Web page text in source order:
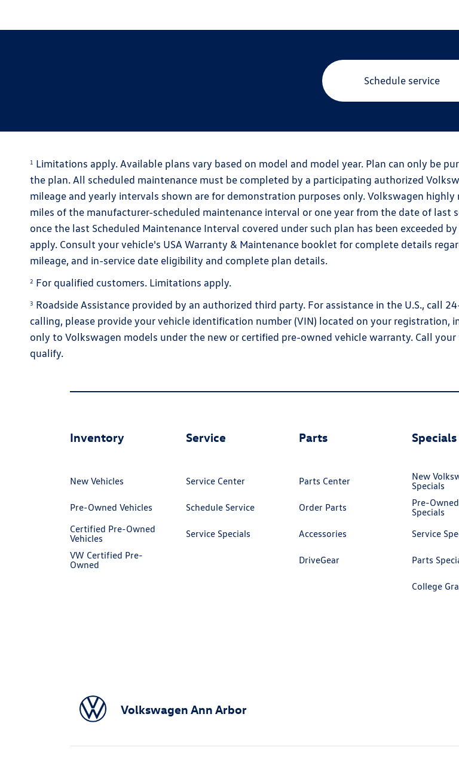
Schedule service
1 Limitations apply. Available plans vary based on model and model year. Plan can only be
the plan. All scheduled maintenance must be completed by a participating authorized
mileage and yearly intervals shown are for demonstration purposes only. Volkswagen
miles of the manufacturer-scheduled maintenance interval or one year from the date of last
once the last Scheduled Maintenance Interval covered under such plan has been exceeded
apply. Consult your vehicle's USA Warranty & Maintenance booklet for complete details
mileage, and in-service date eligibility and complete plan details.
2 For qualified customers. Limitations apply.
3 Roadside Assistance provided by an authorized third party. For assistance in the U.S., call
calling, please provide your vehicle identification number (VIN) located on your registration,
only to Volkswagen models under the new or certified pre-owned vehicle warranty. Call
qualify.
Inventory
New Vehicles
Pre-Owned Vehicles
Certified Pre-Owned
Vehicles
VW Certified Pre-
Owned
Service
Service Center
Schedule Service
Service Specials
Parts
Parts Center
Order Parts
Accessories
DriveGear
Specials
New
Specials
Pre-
Specials
Service
Parts
College
Volkswagen Ann Arbor